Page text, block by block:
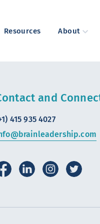
Resources About
and
415 935 4027